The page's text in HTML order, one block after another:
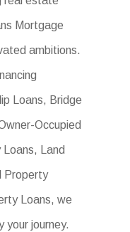
Mortgage
ambitions.
Loans, Bridge
Occupied
Loans, Land
Property
Loans, we
your journey.